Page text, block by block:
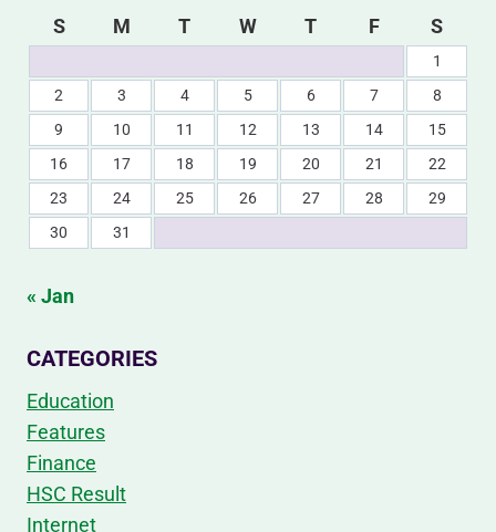
S
M T W T F S
1
2
3 4 5 6 7
8
9
10 11 12 13 14
15
16
17 18 19 20 21
22
23
24 25 26 27 28
29
30
31
« Jan
CATEGORIES
Education
Features
Finance
HSC Result
Internet